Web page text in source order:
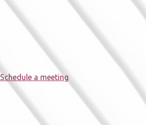
Schedule a meeting